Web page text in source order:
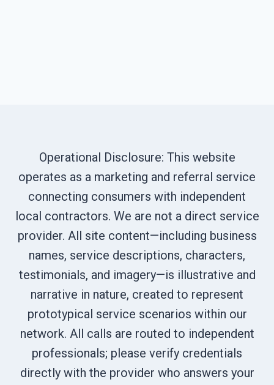
Operational Disclosure: This website
operates as a marketing and referral service
connecting consumers with independent
local contractors. We are not a direct service
provider. All site content—including business
names, service descriptions, characters,
testimonials, and imagery—is illustrative and
narrative in nature, created to represent
prototypical service scenarios within our
network. All calls are routed to independent
professionals; please verify credentials
directly with the provider who answers your